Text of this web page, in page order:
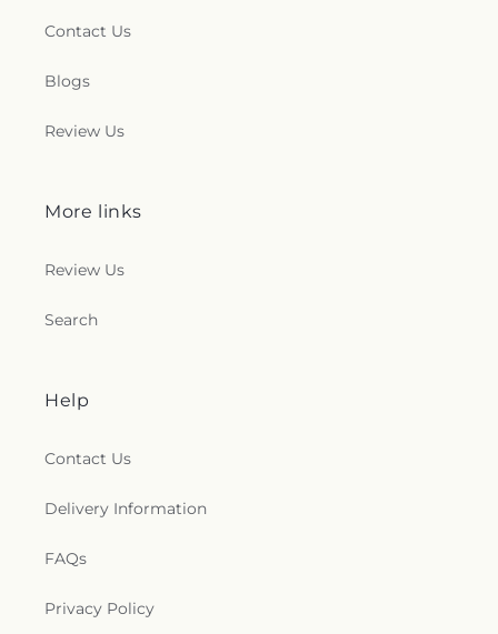
Contact Us
Blogs
Review Us
More links
Review Us
Search
Help
Contact Us
Delivery Information
FAQs
Privacy Policy